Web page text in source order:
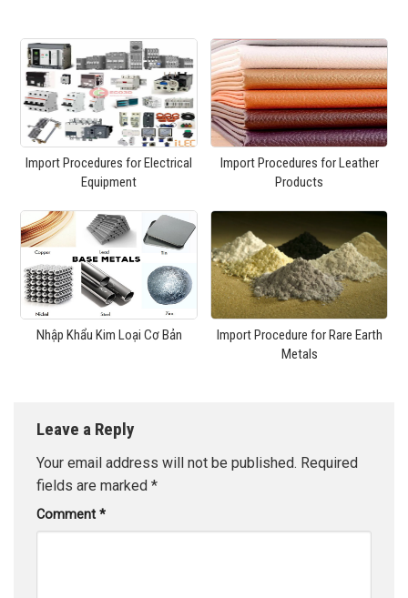
Import Procedures for Electrical
Equipment
Import Procedures for Leather
Products
Nhập Khẩu Kim Loại Cơ Bản
Import Procedure for Rare Earth
Metals
Leave a Reply
Your email address will not be published. Required
fields are marked *
Comment *